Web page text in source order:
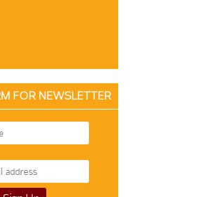
FOR NEWSLETTER